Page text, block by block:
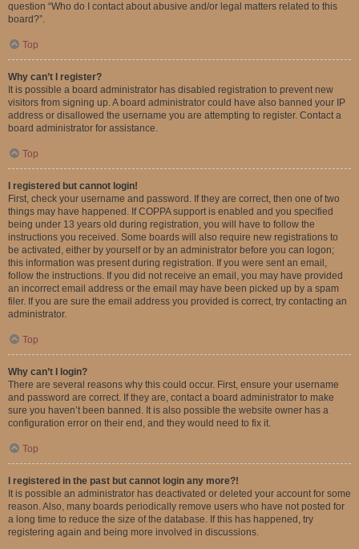
question “Who do I contact about abusive and/or legal matters related to this
board?”.
Top
Why can’t I register?
It is possible a board administrator has disabled registration to prevent new
visitors from signing up. A board administrator could have also banned your IP
address or disallowed the username you are attempting to register. Contact a
board administrator for assistance.
Top
I registered but cannot login!
First, check your username and password. If they are correct, then one of two
things may have happened. If COPPA support is enabled and you specified
being under 13 years old during registration, you will have to follow the
instructions you received. Some boards will also require new registrations to
be activated, either by yourself or by an administrator before you can logon;
this information was present during registration. If you were sent an email,
follow the instructions. If you did not receive an email, you may have provided
an incorrect email address or the email may have been picked up by a spam
filer. If you are sure the email address you provided is correct, try contacting an
administrator.
Top
Why can’t I login?
There are several reasons why this could occur. First, ensure your username
and password are correct. If they are, contact a board administrator to make
sure you haven’t been banned. It is also possible the website owner has a
configuration error on their end, and they would need to fix it.
Top
I registered in the past but cannot login any more?!
It is possible an administrator has deactivated or deleted your account for some
reason. Also, many boards periodically remove users who have not posted for
a long time to reduce the size of the database. If this has happened, try
registering again and being more involved in discussions.